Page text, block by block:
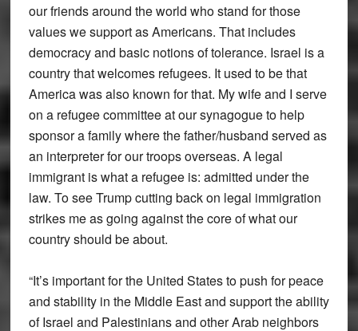
our friends around the world who stand for those
values we support as Americans. That includes
democracy and basic notions of tolerance. Israel is a
country that welcomes refugees. It used to be that
America was also known for that. My wife and I serve
on a refugee committee at our synagogue to help
sponsor a family where the father/husband served as
an interpreter for our troops overseas. A legal
immigrant is what a refugee is: admitted under the
law. To see Trump cutting back on legal immigration
strikes me as going against the core of what our
country should be about.
“It’s important for the United States to push for peace
and stability in the Middle East and support the ability
of Israel and Palestinians and other Arab neighbors